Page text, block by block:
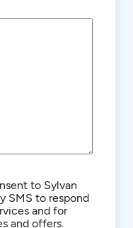
to Sylvan
SMS to respond
and for
and offers.